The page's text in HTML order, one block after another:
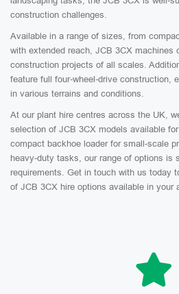
construction challenges.
Available in a range of sizes, from
with extended reach, JCB 3CX machines
construction projects of all scales.
feature full four-wheel-drive construction,
in various terrains and conditions.
At our plant hire centres across the UK,
selection of JCB 3CX models available
compact backhoe loader for small-scale
heavy-duty tasks, our range of options is
requirements. Get in touch with us today
of JCB 3CX hire options available in your